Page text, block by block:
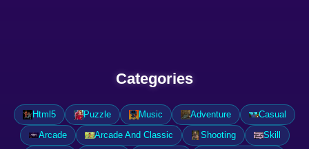
Categories
Html5 Puzzle Music Adventure
Casual
Arcade
Arcade And Classic Shooting
Skill